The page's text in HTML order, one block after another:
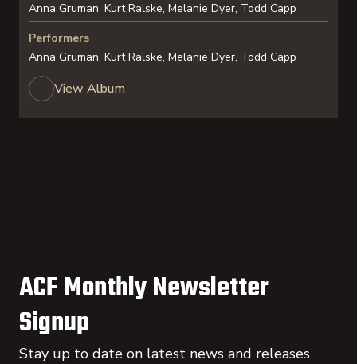
Anna Gruman, Kurt Ralske, Melanie Dyer, Todd Capp
Performers
Anna Gruman, Kurt Ralske, Melanie Dyer, Todd Capp
View Album
ACF Monthly Newsletter
Signup
Stay up to date on latest news and releases